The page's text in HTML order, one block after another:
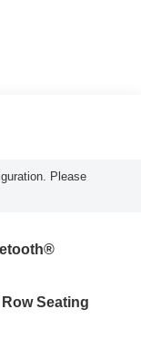
Please
Seating